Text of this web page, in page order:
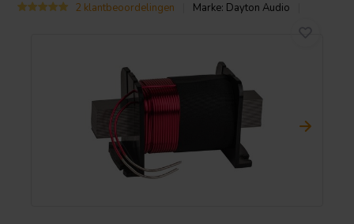
2 klantbeoordelingen Marke: Dayton Audio